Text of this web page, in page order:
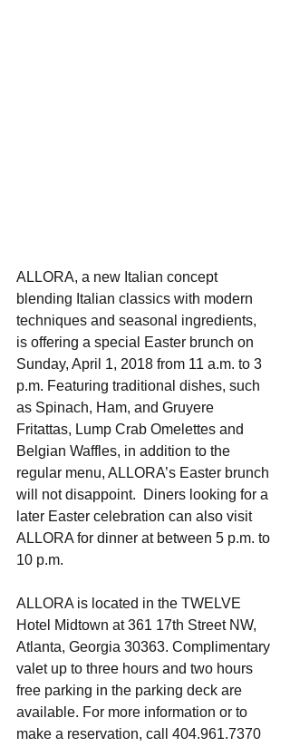
ALLORA, a new Italian concept
blending Italian classics with modern
techniques and seasonal ingredients,
is offering a special Easter brunch on
Sunday, April 1, 2018 from 11 a.m. to 3
p.m. Featuring traditional dishes, such
as Spinach, Ham, and Gruyere
Fritattas, Lump Crab Omelettes and
Belgian Waffles, in addition to the
regular menu, ALLORA’s Easter brunch
will not disappoint.  Diners looking for a
later Easter celebration can also visit
ALLORA for dinner at between 5 p.m. to
10 p.m.
ALLORA is located in the TWELVE
Hotel Midtown at 361 17th Street NW,
Atlanta, Georgia 30363. Complimentary
valet up to three hours and two hours
free parking in the parking deck are
available. For more information or to
make a reservation, call 404.961.7370